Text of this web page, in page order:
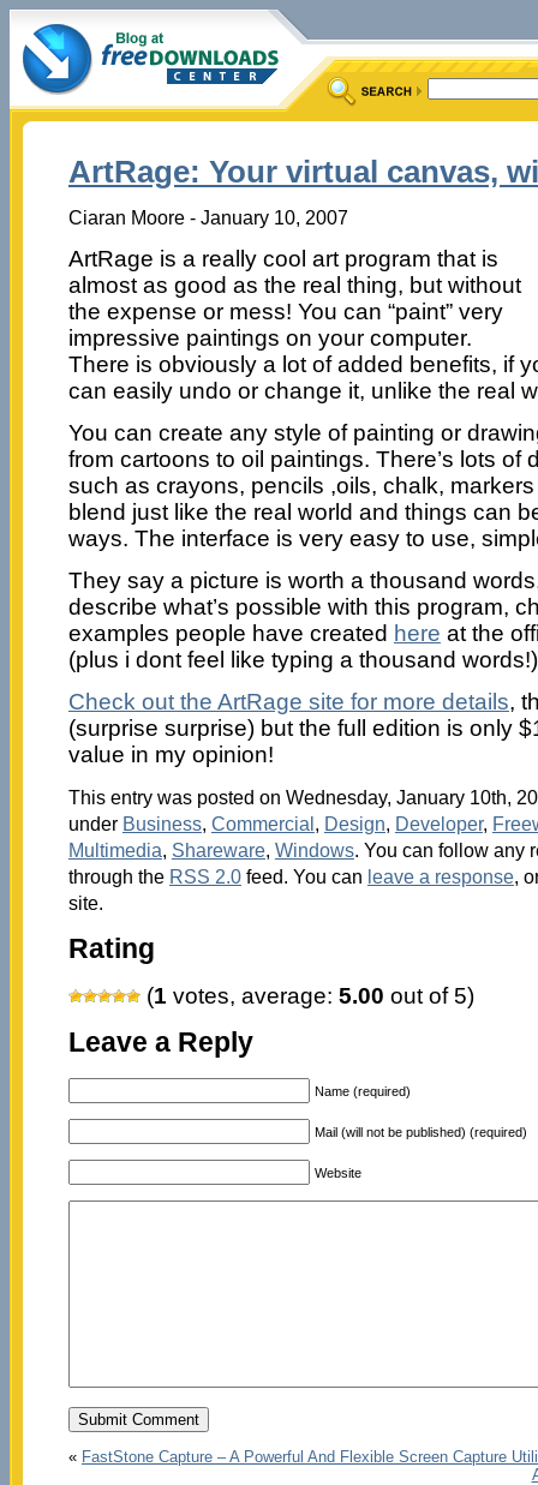
ArtRage: Your virtual canvas,
Ciaran Moore - January 10, 2007
ArtRage is a really cool art program that is
almost as good as the real thing, but without
the expense or mess! You can “paint” very
impressive paintings on your computer.
There is obviously a lot of added benefits, if
can easily undo or change it, unlike the real
You can create any style of painting or
from cartoons to oil paintings. There’s lots of
such as crayons, pencils ,oils, chalk,
blend just like the real world and things can
ways. The interface is very easy to use,
They say a picture is worth a thousand
describe what’s possible with this program,
examples people have created here at the
(plus i dont feel like typing a thousand words!)
Check out the ArtRage site for more details,
(surprise surprise) but the full edition is only
value in my opinion!
This entry was posted on Wednesday, January 10th,
under Business, Commercial, Design, Developer,
Multimedia, Shareware, Windows. You can follow any
through the RSS 2.0feed. You can leave a response,
site.
Rating
(1 votes, average: 5.00 out of 5)
Leave a Reply
Name (required)
Mail (will not be published) (required)
Website
« FastStone Capture – A Powerful And Flexible Screen Capture